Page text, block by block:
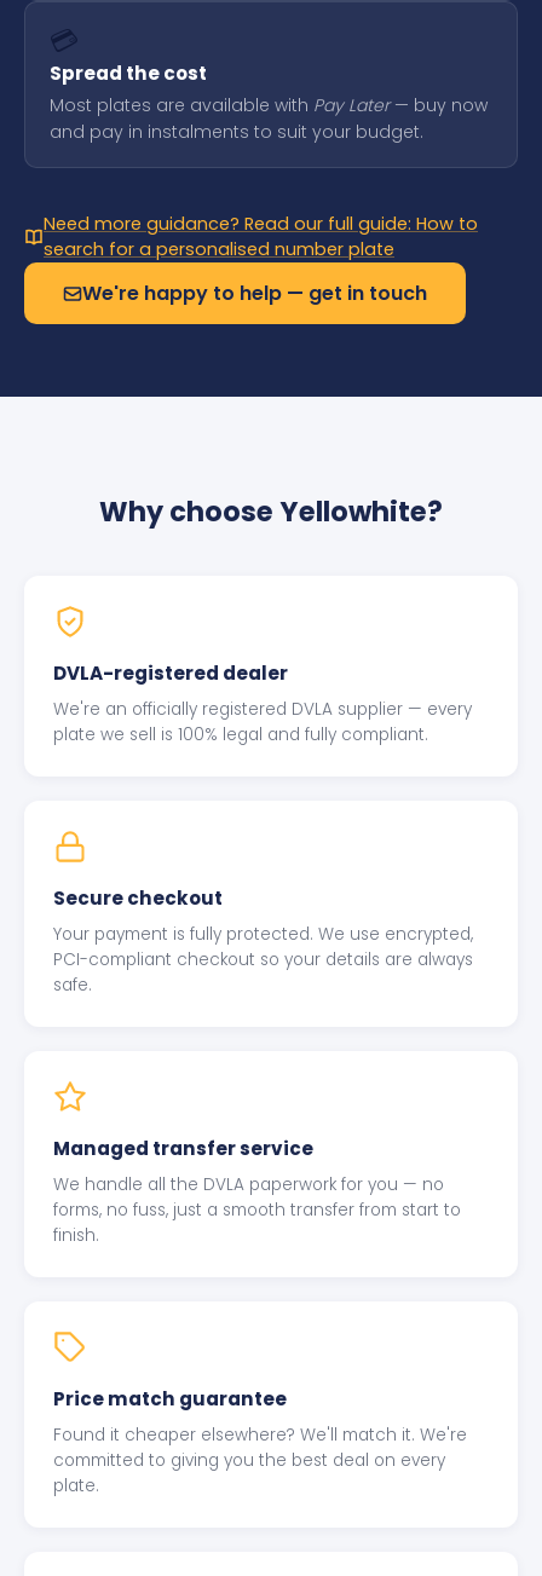
💳
Spread the cost
Most plates are available with Pay Later— buy now
and pay in instalments to suit your budget.
Need more guidance? Read our full guide: How to
search for a personalised number plate
We're happy to help — get in touch
Why choose Yellowhite?
DVLA-registered dealer
We're an officially registered DVLA supplier — every
plate we sell is 100% legal and fully compliant.
Secure checkout
Your payment is fully protected. We use encrypted,
PCI-compliant checkout so your details are always
safe.
Managed transfer service
We handle all the DVLA paperwork for you — no
forms, no fuss, just a smooth transfer from start to
finish.
Price match guarantee
Found it cheaper elsewhere? We'll match it. We're
committed to giving you the best deal on every
plate.